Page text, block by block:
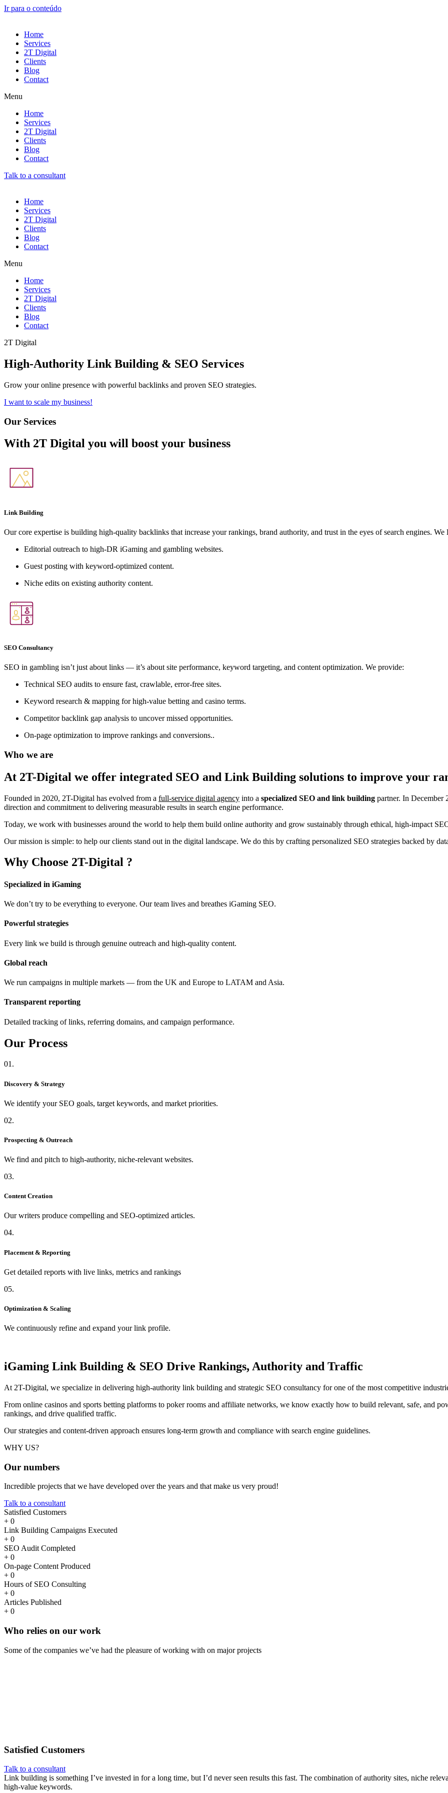
Ir para o conteúdo
Home
Services
2T Digital
Clients
Blog
Contact
Menu
Home
Services
2T Digital
Clients
Blog
Contact
Talk to a consultant
Home
Services
2T Digital
Clients
Blog
Contact
Menu
Home
Services
2T Digital
Clients
Blog
Contact
2T Digital
High-Authority Link Building & SEO Services
Grow your online presence with powerful backlinks and proven SEO strategies.
I want to scale my business!
Our Services
With 2T Digital you will boost your business
Link Building
Our core expertise is building high-quality backlinks that increase your rankings, brand authority, and trust in the eyes of search engines. We
Editorial outreach to high-DR iGaming and gambling websites.
Guest posting with keyword-optimized content.
Niche edits on existing authority content.
SEO Consultancy
SEO in gambling isn’t just about links — it’s about site performance, keyword targeting, and content optimization. We provide:
Technical SEO audits to ensure fast, crawlable, error-free sites.
Keyword research & mapping for high-value betting and casino terms.
Competitor backlink gap analysis to uncover missed opportunities.
On-page optimization to improve rankings and conversions..
Who we are
At 2T-Digital we offer integrated SEO and Link Building solutions to improve your
Founded in 2020, 2T-Digital has evolved from a full-service digital agency into a specialized SEO and link building partner. In December
direction and commitment to delivering measurable results in search engine performance.
Today, we work with businesses around the world to help them build online authority and grow sustainably through ethical, high-impact
Our mission is simple: to help our clients stand out in the digital landscape. We do this by crafting personalized SEO strategies backed by
Why Choose 2T-Digital ?
Specialized in iGaming
We don’t try to be everything to everyone. Our team lives and breathes iGaming SEO.
Powerful strategies
Every link we build is through genuine outreach and high-quality content.
Global reach
We run campaigns in multiple markets — from the UK and Europe to LATAM and Asia.
Transparent reporting
Detailed tracking of links, referring domains, and campaign performance.
Our Process
01.
Discovery & Strategy
We identify your SEO goals, target keywords, and market priorities.
02.
Prospecting & Outreach
We find and pitch to high-authority, niche-relevant websites.
03.
Content Creation
Our writers produce compelling and SEO-optimized articles.
04.
Placement & Reporting
Get detailed reports with live links, metrics and rankings
05.
Optimization & Scaling
We continuously refine and expand your link profile.
iGaming Link Building & SEO Drive Rankings, Authority and Traffic
At 2T-Digital, we specialize in delivering high-authority link building and strategic SEO consultancy for one of the most competitive
From online casinos and sports betting platforms to poker rooms and affiliate networks, we know exactly how to build relevant, safe, and
rankings, and drive qualified traffic.
Our strategies and content-driven approach ensures long-term growth and compliance with search engine guidelines.
WHY US?
Our numbers
Incredible projects that we have developed over the years and that make us very proud!
Talk to a consultant
Satisfied Customers
+ 0
Link Building Campaigns Executed
+ 0
SEO Audit Completed
+ 0
On-page Content Produced
+ 0
Hours of SEO Consulting
+ 0
Articles Published
+ 0
Who relies on our work
Some of the companies we’ve had the pleasure of working with on major projects
Satisfied Customers
Talk to a consultant
Link building is something I’ve invested in for a long time, but I’d never seen results this fast. The combination of authority sites, niche
high-value keywords.